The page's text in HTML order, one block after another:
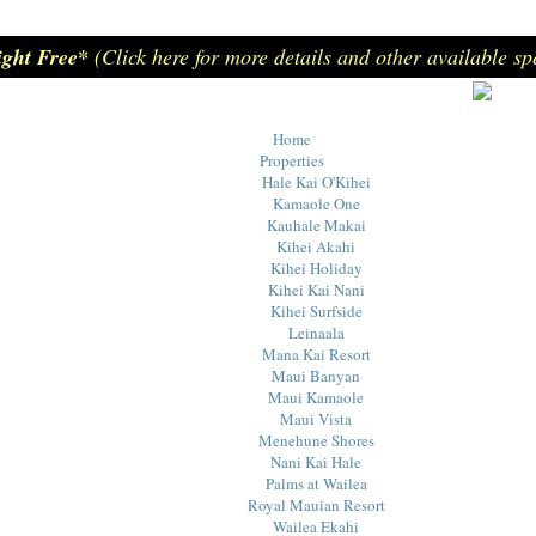
Free* (Click here for more details and other available
Home
Properties
Hale Kai O'Kihei
Kamaole One
Kauhale Makai
Kihei Akahi
Kihei Holiday
Kihei Kai Nani
Kihei Surfside
Leinaala
Mana Kai Resort
Maui Banyan
Maui Kamaole
Maui Vista
Menehune Shores
Nani Kai Hale
Palms at Wailea
Royal Mauian Resort
Wailea Ekahi